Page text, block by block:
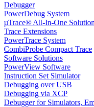
Debugger
PowerDebug System
µTrace® All-In-One Solution
Trace Extensions
PowerTrace System
CombiProbe Compact Trace
Software Solutions
PowerView Software
Instruction Set Simulator
Debugging over USB
Debugging via XCP
Debugger for Simulators,